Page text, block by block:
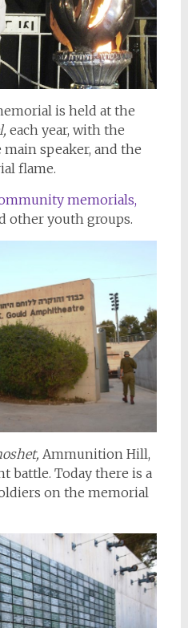
is held at the
each year, with the
speaker, and the
flame.
memorials,
other youth groups.
Ammunition Hill,
battle. Today there is a
on the memorial